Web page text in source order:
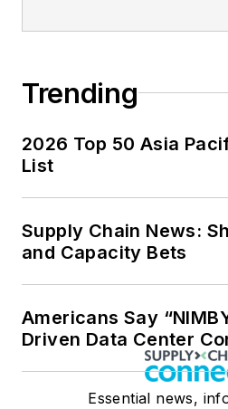
Trending
2026 Top 50 Asia
List
Supply Chain News:
and Capacity Bets
Americans Say
Driven Data Center
Essential news,